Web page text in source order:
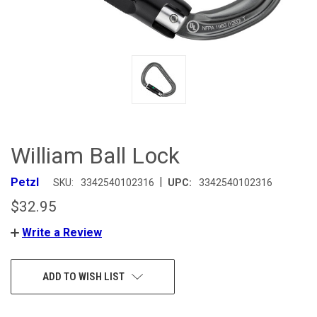
William Ball Lock
Petzl SKU: 3342540102316 | UPC: 3342540102316
$32.95
Write a Review
ADD TO WISH LIST